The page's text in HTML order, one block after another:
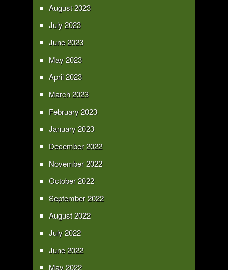
August 2023
July 2023
June 2023
May 2023
April 2023
March 2023
February 2023
January 2023
December 2022
November 2022
October 2022
September 2022
August 2022
July 2022
June 2022
May 2022